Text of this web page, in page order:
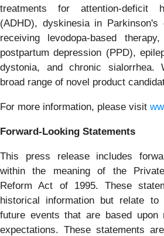
treatments for attention-deficit
(ADHD), dyskinesia in Parkinson's
receiving levodopa-based
postpartum depression (PPD),
dystonia, and chronic sialorrhea.
broad range of novel product
For more information, please visit
Forward-Looking Statements
This press release includes
within the meaning of the
Reform Act of 1995. These
historical information but relate to
future events that are based upon
expectations. These statements